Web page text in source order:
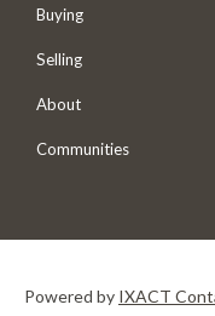
Buying
Selling
About
Communities
Powered by IXACT